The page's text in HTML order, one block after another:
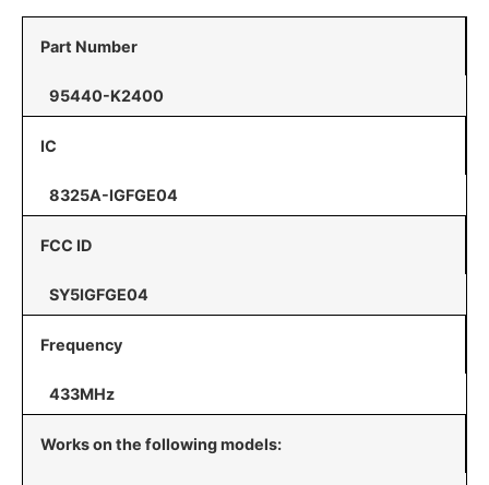
Part Number
95440-K2400
IC
8325A-IGFGE04
FCC ID
SY5IGFGE04
Frequency
433MHz
Works on the following models: